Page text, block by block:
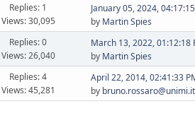
Replies: 1
Views: 30,095
January 05, 2024,
by Martin Spies
Replies: 0
Views: 26,040
March 13, 2022, 01:12:18
by Martin Spies
Replies: 4
Views: 45,281
April 22, 2014, 02:41:33
by bruno.rossaro@unimi.it